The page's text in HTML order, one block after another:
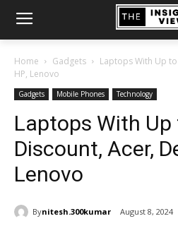
Home Gadgets
Laptops With Up
HP, Lenovo
Gadgets Mobile Phones Technology
Laptops With Up
Discount, Acer,
Lenovo
Bynitesh.300kumar August 8, 2024